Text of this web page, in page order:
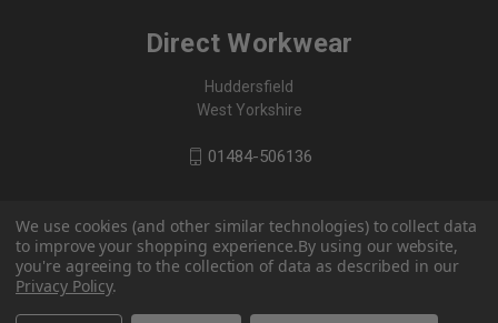
Direct Workwear
Huddersfield
West Yorkshire
01484-506136
We use cookies (and other similar technologies) to collect data
to improve your shopping experience.By using our website,
you're agreeing to the collection of data as described in our
Privacy Policy.